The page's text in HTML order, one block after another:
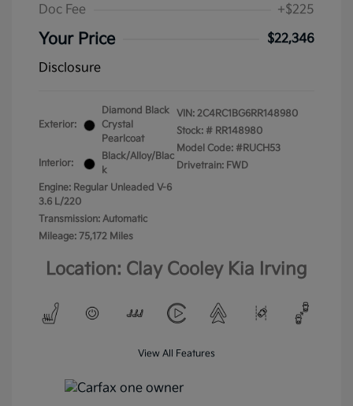
Doc Fee
+$225
Your Price
$22,346
Disclosure
Exterior:
Diamond Black
Crystal
Pearlcoat
Interior:
Black/Alloy/Blac
k
Engine: Regular Unleaded V-6
3.6 L/220
Transmission: Automatic
Mileage: 75,172 Miles
VIN: 2C4RC1BG6RR148980
Stock: # RR148980
Model Code: #RUCH53
Drivetrain: FWD
Location: Clay Cooley Kia Irving
View All Features